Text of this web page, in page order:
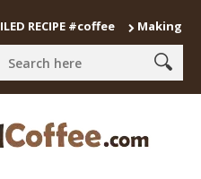
#coffee Making the